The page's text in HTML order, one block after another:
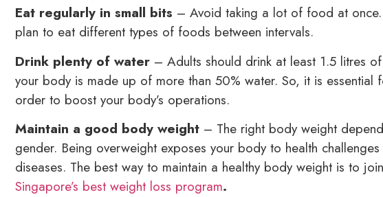
Eat regularly in small bits – Avoid taking a lot of food at once.
plan to eat different types of foods between intervals.
Drink plenty of water – Adults should drink at least 1.5 litres
your body is made up of more than 50% water. So, it is
order to boost your body’s operations.
Maintain a good body weight – The right body weight
gender. Being overweight exposes your body to health
diseases. The best way to maintain a healthy body weight is to
Singapore’s best weight loss program.